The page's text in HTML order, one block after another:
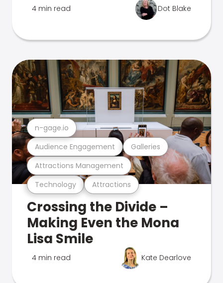
4 min read Dot Blake
Technology Attractions
Attractions Management
Audience Engagement Galleries
n-gage.io
Crossing the Divide –
Making Even the Mona
Lisa Smile
4 min read Kate Dearlove